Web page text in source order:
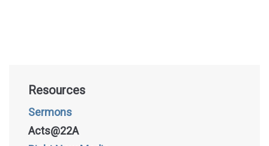
Resources
Sermons
Acts@22A